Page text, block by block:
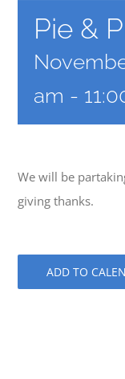
Pie &
am -
We will be
giving thanks.
ADD TO